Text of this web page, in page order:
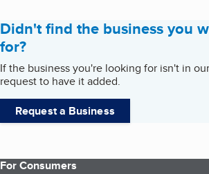
Didn't find the business you
for?
If the business you're looking for isn't in
request to have it added.
Request a Business
For Consumers